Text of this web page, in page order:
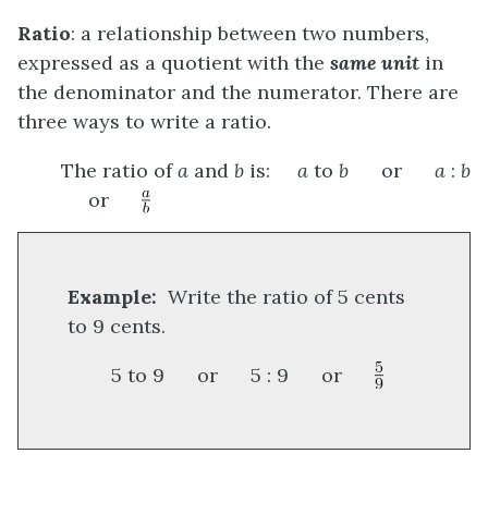
Ratio: a relationship between two numbers,
expressed as a quotient with the same unit in
the denominator and the numerator. There are
three ways to write a ratio.
The ratio ofa and b is: a to b or a : b
or
Example: Write the ratio of 5 cents
to 9 cents.
5 to 9 or 5 : 9 or